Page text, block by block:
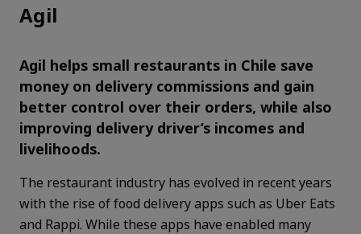
Agil
Agil helps small restaurants in Chile save
money on delivery commissions and gain
better control over their orders, while also
improving delivery driver’s incomes and
livelihoods.
The restaurant industry has evolved in recent years
with the rise of food delivery apps such as Uber Eats
and Rappi. While these apps have enabled many